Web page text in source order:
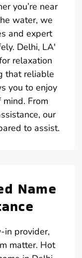
you’re near
water, we
and expert
Delhi, LA'
relaxation
that reliable
you to enjoy
From
our
to assist.
Name
in provider,
matter. Hot